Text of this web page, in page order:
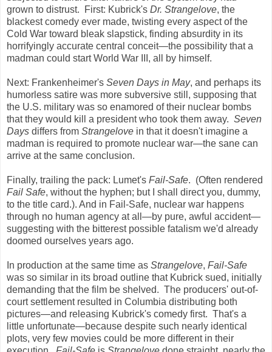
grown to distrust. First: Kubrick's Dr. Strangelove, the
blackest comedy ever made, twisting every aspect of the
Cold War toward bleak slapstick, finding absurdity in its
horrifyingly accurate central conceit—the possibility that a
madman could start World War III, all by himself.
Next: Frankenheimer's Seven Days in May, and perhaps its
humorless satire was more subversive still, supposing that
the U.S. military was so enamored of their nuclear bombs
that they would kill a president who took them away. Seven
Days differs from Strangelove in that it doesn't imagine a
madman is required to promote nuclear war—the sane can
arrive at the same conclusion.
Finally, trailing the pack: Lumet's Fail-Safe. (Often rendered
Fail Safe, without the hyphen; but I shall direct you, dummy,
to the title card.). And in Fail-Safe, nuclear war happens
through no human agency at all—by pure, awful accident—
suggesting with the bitterest possible fatalism we'd already
doomed ourselves years ago.
In production at the same time as Strangelove, Fail-Safe
was so similar in its broad outline that Kubrick sued, initially
demanding that the film be shelved. The producers' out-of-
court settlement resulted in Columbia distributing both
pictures—and releasing Kubrick's comedy first. That's a
little unfortunate—because despite such nearly identical
plots, very few movies could be more different in their